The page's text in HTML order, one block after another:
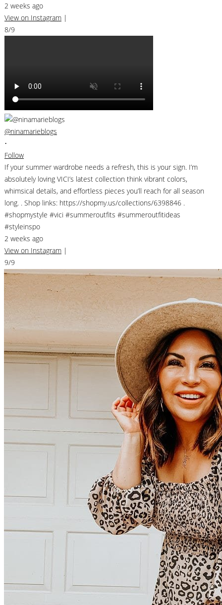
2 weeks ago
View on Instagram |
8/9
@ninamarieblogs
•
Follow
If your summer wardrobe needs a refresh, this is your sign. I’m
absolutely loving VICI’s latest collection think vibrant colors,
whimsical details, and effortless pieces you’ll reach for all season
long. . Shop links: https://shopmy.us/collections/6398846 .
#shopmystyle #vici #summeroutfits #summeroutfitideas
#styleinspo
2 weeks ago
View on Instagram |
9/9